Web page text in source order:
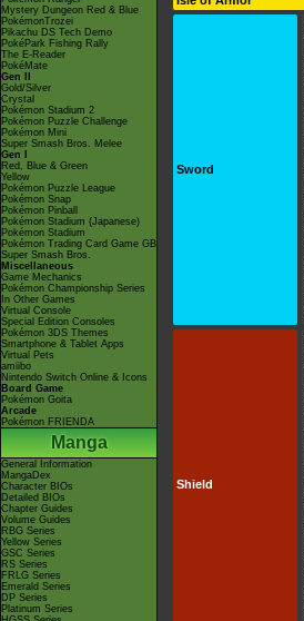
Mystery Dungeon Red & Blue
PokémonTrozei
Pikachu DS Tech Demo
PokéPark Fishing Rally
The E-Reader
PokéMate
Gen II
Gold/Silver
Crystal
Pokémon Stadium 2
Pokémon Puzzle Challenge
Pokémon Mini
Super Smash Bros. Melee
Gen I
Red, Blue & Green
Yellow
Pokémon Puzzle League
Pokémon Snap
Pokémon Pinball
Pokémon Stadium (Japanese)
Pokémon Stadium
Pokémon Trading Card Game GB
Super Smash Bros.
Miscellaneous
Game Mechanics
Pokémon Championship Series
In Other Games
Virtual Console
Special Edition Consoles
Pokémon 3DS Themes
Smartphone & Tablet Apps
Virtual Pets
amiibo
Nintendo Switch Online & Icons
Board Game
Pokémon Goita
Arcade
Pokémon FRIENDA
Manga
General Information
MangaDex
Character BIOs
Detailed BIOs
Chapter Guides
Volume Guides
RBG Series
Yellow Series
GSC Series
RS Series
FRLG Series
Emerald Series
DP Series
Platinum Series
Sword
Shield